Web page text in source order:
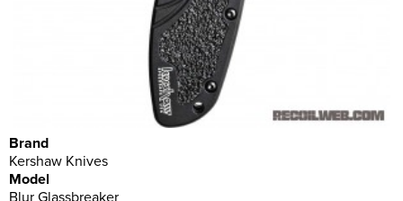
Brand
Kershaw Knives
Model
Blur Glassbreaker